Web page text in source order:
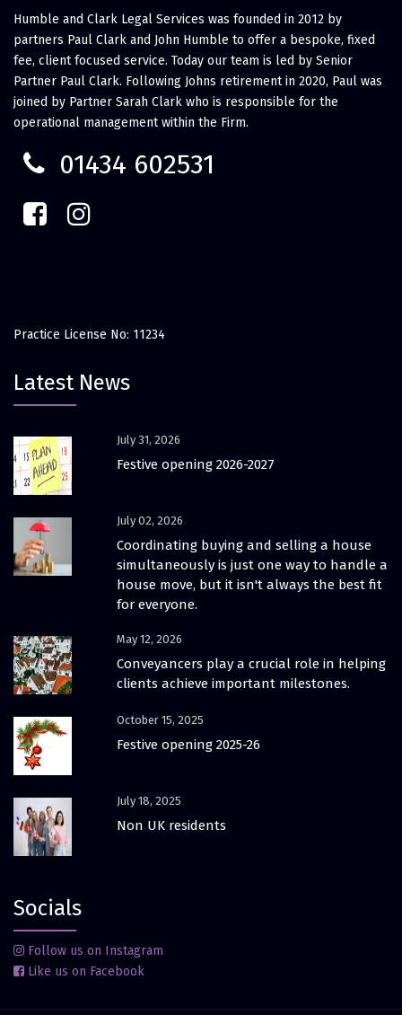
Humble and Clark Legal Services was founded in 2012 by
partners Paul Clark and John Humble to offer a bespoke, fixed
fee, client focused service. Today our team is led by Senior
Partner Paul Clark. Following Johns retirement in 2020, Paul was
joined by Partner Sarah Clark who is responsible for the
operational management within the Firm.
01434 602531
Practice License No: 11234
Latest News
July 31, 2026
Festive opening 2026-2027
July 02, 2026
Coordinating buying and selling a house
simultaneously is just one way to handle a
house move, but it isn't always the best fit
for everyone.
May 12, 2026
Conveyancers play a crucial role in helping
clients achieve important milestones.
October 15, 2025
Festive opening 2025-26
July 18, 2025
Non UK residents
Socials
Follow us on Instagram
Like us on Facebook